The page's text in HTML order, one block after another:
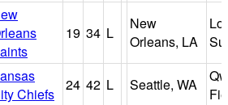
19 34 L
New
Orleans, LA
Chiefs
24 42 L Seattle, WA